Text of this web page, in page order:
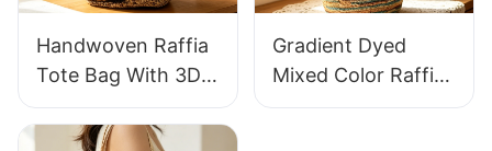
Handwoven Raffia
Tote Bag With 3D
Gorilla Pattern Fun
Casual Shoulder
Gradient Dyed
Mixed Color Raffia
Tote Bag Retro